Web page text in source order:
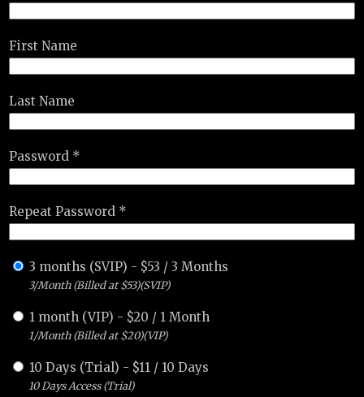
First Name
Last Name
Password *
Repeat Password *
3 months (SVIP) - $53 /3 Months
3/Month (Billed at $53)(SVIP)
1 month (VIP) - $20 / 1 Month
1/Month (Billed at $20)(VIP)
10 Days (Trial) - $11 / 10 Days
10 Days Access (Trial)